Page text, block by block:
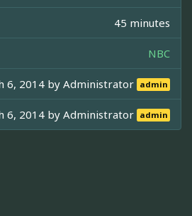
45 minutes
NBC
6, 2014 byAdministrator admin
6, 2014 byAdministrator admin